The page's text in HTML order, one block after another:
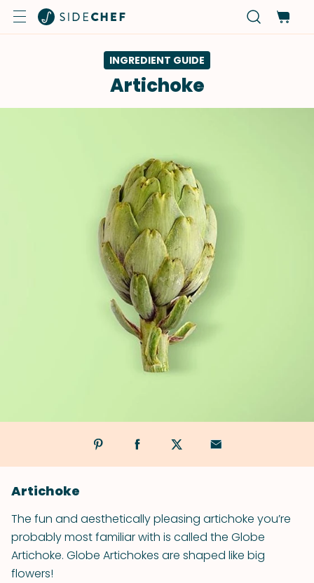
INGREDIENT GUIDE
Artichoke
Artichoke
The fun and aesthetically pleasing artichoke you’re
probably most familiar with is called the Globe
Artichoke. Globe Artichokes are shaped like big
flowers!